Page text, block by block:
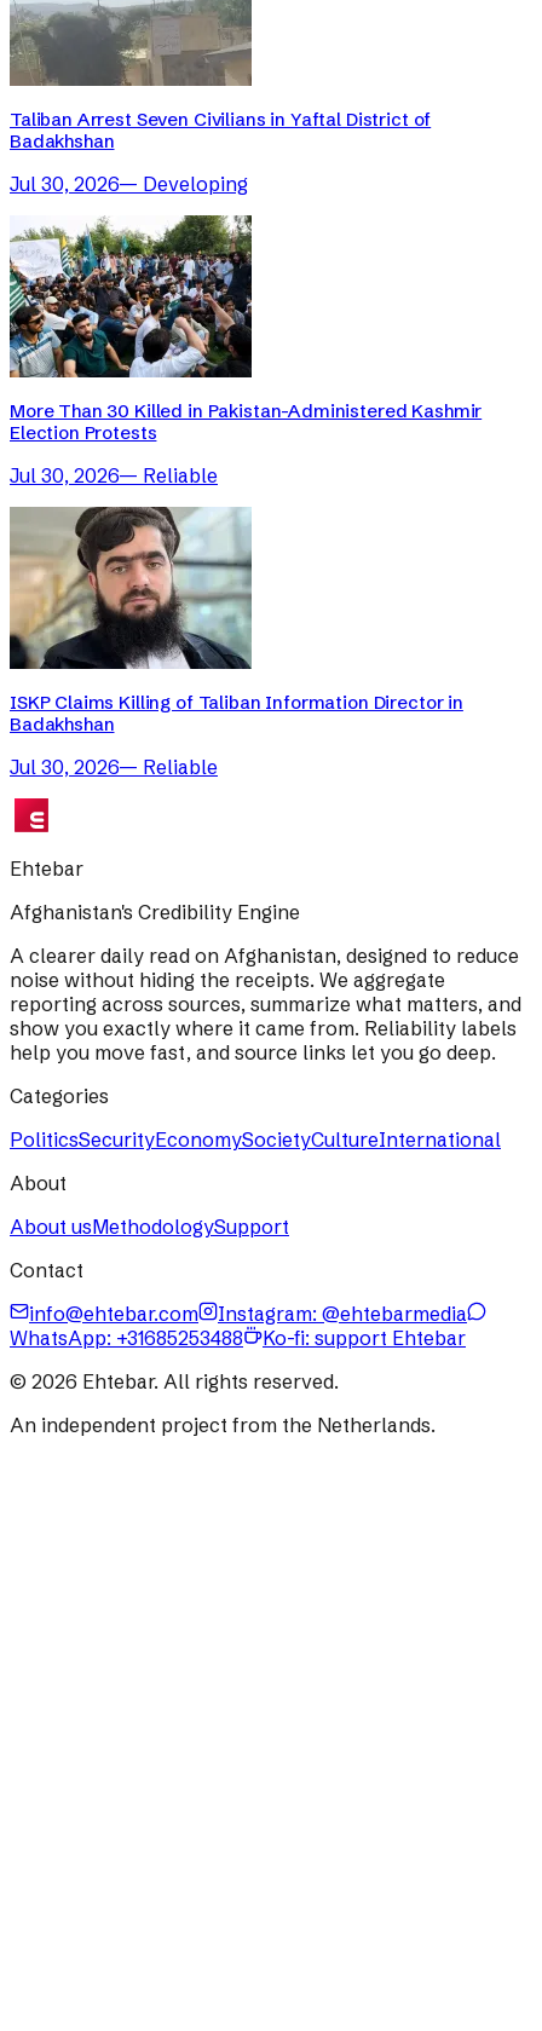
Taliban Arrest Seven Civilians in Yaftal District of
Badakhshan
Jul 30, 2026— Developing
More Than 30 Killed in Pakistan-Administered Kashmir
Election Protests
Jul 30, 2026— Reliable
ISKP Claims Killing of Taliban Information Director in
Badakhshan
Jul 30, 2026— Reliable
Ehtebar
Afghanistan's Credibility Engine
A clearer daily read on Afghanistan, designed to reduce
noise without hiding the receipts. We aggregate
reporting across sources, summarize what matters, and
show you exactly where it came from. Reliability labels
help you move fast, and source links let you go deep.
Categories
PoliticsSecurityEconomySocietyCultureInternational
About
About usMethodologySupport
Contact
info@ehtebar.com
Instagram: @ehtebarmedia
WhatsApp: +31685253488
Ko-fi: support Ehtebar
© 2026 Ehtebar. All rights reserved.
An independent project from the Netherlands.